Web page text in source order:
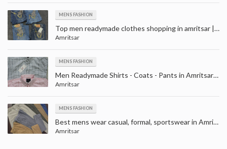
MENS FASHION
Top men readymade clothes shopping in amritsar | Men Readymade Garment Retailers in Amritsar
Amritsar
MENS FASHION
Men Readymade Shirts - Coats - Pants in Amritsar | Wedding wear shopping store in Amritsar
Amritsar
MENS FASHION
Best mens wear casual, formal, sportswear in Amritsar | t-shirts, shirts, jeans, trousers, suits and blazers
Amritsar